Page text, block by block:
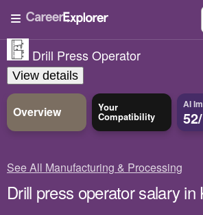
Drill Press Operator
View details
Overview Your
Compatibility
AI
See All Manufacturing & Processing
Drill press operator salary in